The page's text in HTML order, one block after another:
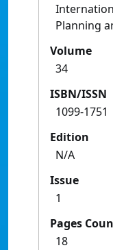
Planning
Volume
34
ISBN/ISSN
1099-1751
Edition
N/A
Issue
1
Pages
18